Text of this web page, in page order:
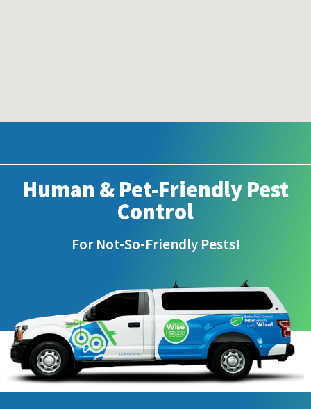
Human & Pet-Friendly Pest
Control
For Not-So-Friendly Pests!